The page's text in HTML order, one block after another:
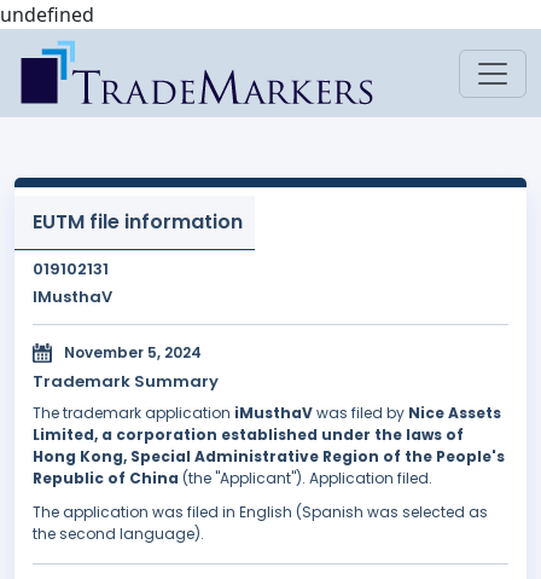
undefined
EUTM file information
019102131
IMusthaV
November 5, 2024
Trademark Summary
The trademark application iMusthaVwas filed by Nice Assets
Limited, a corporation established under the laws of
Hong Kong, Special Administrative Region of the People's
Republic of China (the "Applicant"). Application filed.
The application was filed in English (Spanish was selected as
the second language).